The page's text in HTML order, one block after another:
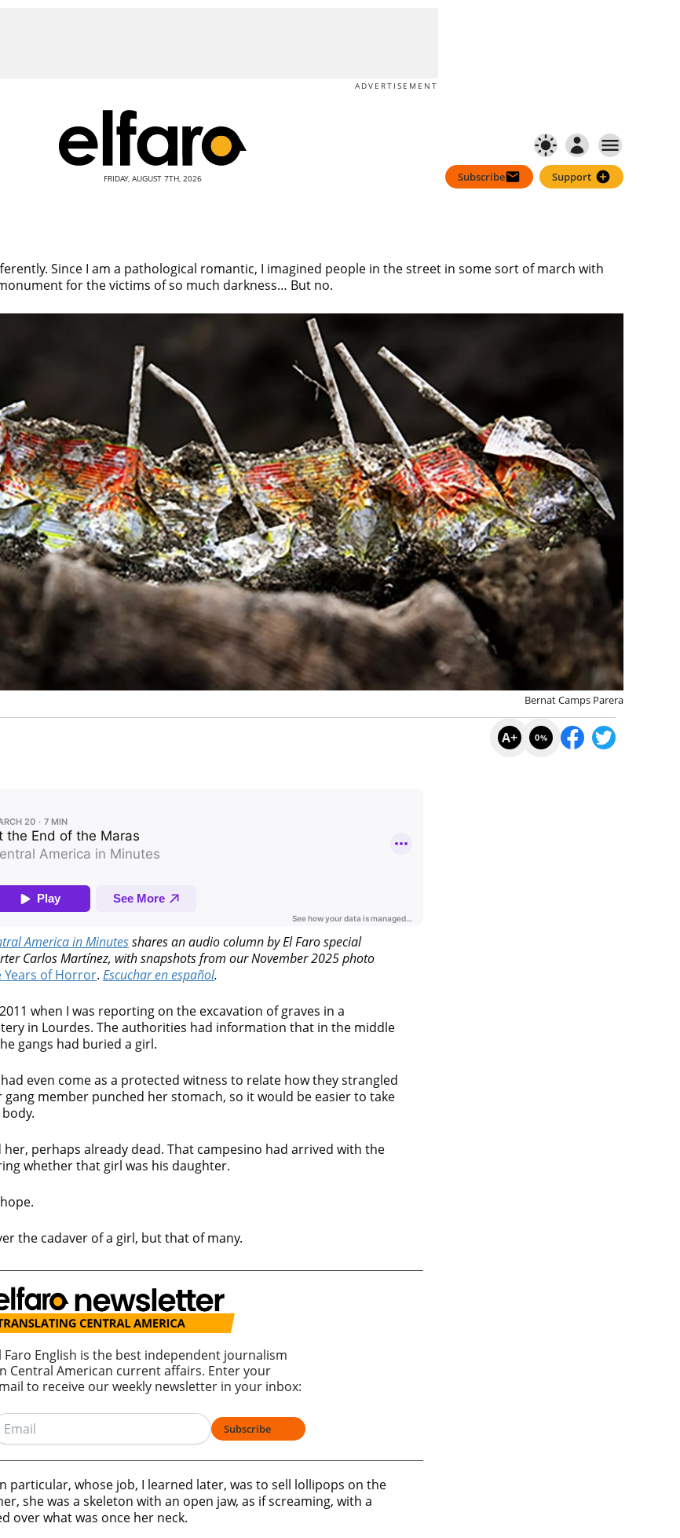
ADVERTISEMENT
FRIDAY, AUGUST 7TH, 2026 Subscribe Support
Since I am a pathological romantic, I imagined people in the street in some sort of march with
for the victims of so much darkness… But no.
Bernat Camps Parera
A+ 0%
America in Minutesshares an audio column by El Faro special
Carlos Martínez, with snapshots from our November 2025 photo
Years of Horror. Escuchar en español.
when I was reporting on the excavation of graves in a
in Lourdes. The authorities had information that in the middle
gangs had buried a girl.
even come as a protected witness to relate how they strangled
member punched her stomach, so it would be easier to take
perhaps already dead. That campesino had arrived with the
whether that girl was his daughter.
the cadaver of a girl, but that of many.
Faro English is the best independent journalism
Central American current affairs. Enter your
to receive our weekly newsletter in your inbox:
Subscribe
particular, whose job, I learned later, was to sell lollipops on the
she was a skeleton with an open jaw, as if screaming, with a
over what was once her neck.